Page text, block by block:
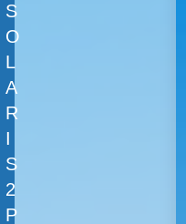
S
O
L
A
R
I
S
2
P